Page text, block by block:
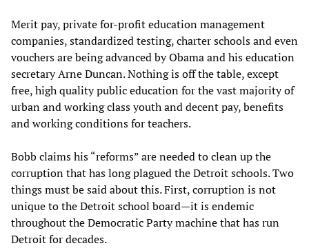
Merit pay, private for-profit education management
companies, standardized testing, charter schools and even
vouchers are being advanced by Obama and his education
secretary Arne Duncan. Nothing is off the table, except
free, high quality public education for the vast majority of
urban and working class youth and decent pay, benefits
and working conditions for teachers.
Bobb claims his “reforms” are needed to clean up the
corruption that has long plagued the Detroit schools. Two
things must be said about this. First, corruption is not
unique to the Detroit school board—it is endemic
throughout the Democratic Party machine that has run
Detroit for decades.